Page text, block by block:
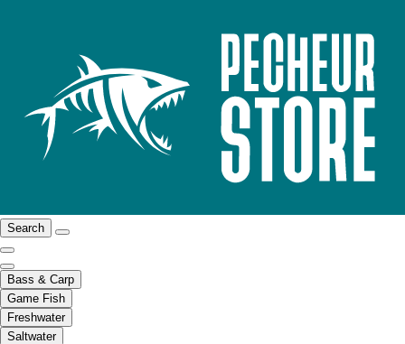
Search
Bass & Carp
Game Fish
Freshwater
Saltwater